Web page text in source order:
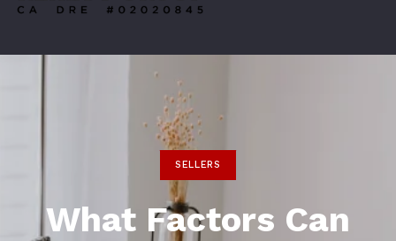
SELLERS
What Factors Can